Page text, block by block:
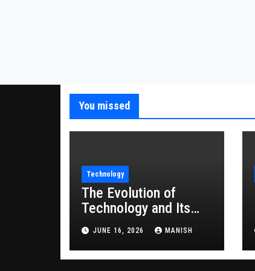
You missed
Technology
The Evolution of
Technology and Its
Impact on Modern
Society
JUNE 16, 2026 MANISH